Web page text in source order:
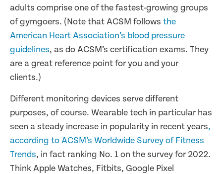
adults comprise one of the fastest-growing groups
of gymgoers. (Note that ACSM follows the
American Heart Association’s blood pressure
guidelines, as do ACSM’s certification exams. They
are a great reference point for you and your
clients.)
Different monitoring devices serve different
purposes, of course. Wearable tech in particular has
seen a steady increase in popularity in recent years,
according to ACSM’s Worldwide Survey of Fitness
Trends, in fact ranking No. 1 on the survey for 2022.
Think Apple Watches, Fitbits, Google Pixel